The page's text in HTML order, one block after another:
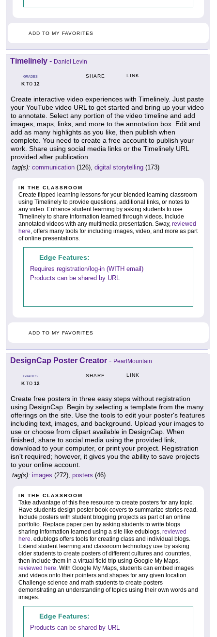
ADD TO MY FAVORITES
Timelinely - Daniel Levin
GRADES
KTO 12
SHARE LINK
Create interactive video experiences with Timelinely. Just paste
your YouTube video URL to get started and bring up your video
to annotate. Select any portion of the video timeline and add
images, maps, links, and more to the annotation box. Edit and
add as many highlights as you like, then publish when
complete. You need to create a free account to publish your
work. Share using social media links or the Timelinely URL
provided after publication.
tag(s): communication (126), digital storytelling (173)
IN THE CLASSROOM
Create flipped learning lessons for your blended learning classroom
using Timelinely to provide questions, additional links, or notes to
any video. Enhance student learning by asking students to use
Timelinely to share information learned through videos. Include
annotated videos with any multimedia presentation. Sway, reviewed
here, offers many tools for including images, video, and more as part
of online presentations.
Edge Features:
Requires registration/log-in (WITH email)
Products can be shared by URL
ADD TO MY FAVORITES
DesignCap Poster Creator - PearlMountain
GRADES
KTO 12
SHARE LINK
Create free posters in three easy steps without registration
using DesignCap. Begin by selecting a template from the many
offerings on the site. Use the tools to edit your poster's features
including text, images, and background. Upload your images to
use or choose from clipart available in DesignCap. When
finished, share to social media using the provided link,
download to your computer, or print your project. Registration
isn't required; however, it gives you the ability to save projects
to your online account.
tag(s): images (272), posters (46)
IN THE CLASSROOM
Take advantage of this free resource to create posters for any topic.
Have students design poster book covers to summarize stories read.
Include posters with student blogging projects as part of an online
portfolio. Replace paper pen by asking students to write blogs
sharing information learned using a site like edublogs, reviewed
here. edublogs offers tools for creating class and individual blogs.
Extend student learning and classroom technology use by asking
older students to create posters of different cultures and countries,
then include them in a virtual field trip using Google My Maps,
reviewed here. With Google My Maps, students can embed images
and videos onto their pointers and shapes for any given location.
Challenge science and math students to create posters
demonstrating an understanding of topics using their own words and
images.
Edge Features:
Products can be shared by URL